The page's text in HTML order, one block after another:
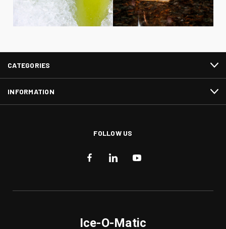
CATEGORIES
INFORMATION
FOLLOW US
Ice-O-Matic